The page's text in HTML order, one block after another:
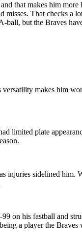
that makes him
That checks a
but the Braves
makes him
limited plate
injuries sidelined
on his fastball and
a player the